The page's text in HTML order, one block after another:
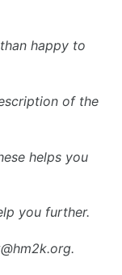
happy to
of the
helps you
you further.
.